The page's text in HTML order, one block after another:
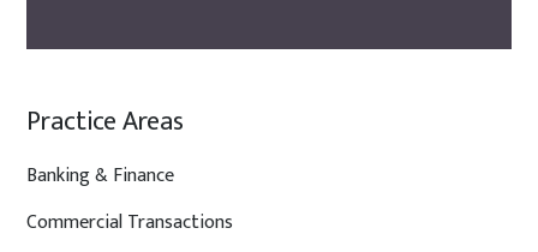
Practice Areas
Banking & Finance
Commercial Transactions